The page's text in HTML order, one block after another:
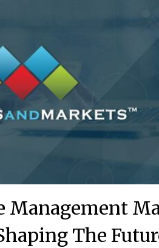
Management
The